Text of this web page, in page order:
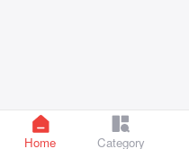
Home Category